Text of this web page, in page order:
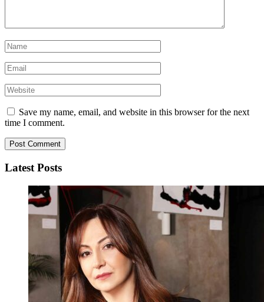
Save my name, email, and website in this browser for the next
time I comment.
Latest Posts